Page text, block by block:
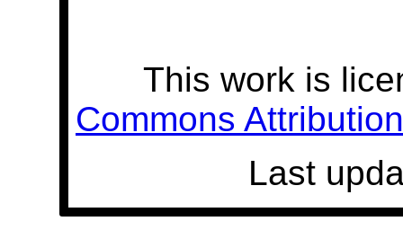
This work is
Commons
Last